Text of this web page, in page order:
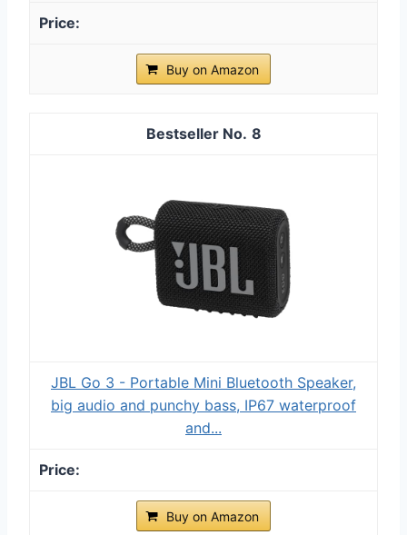
Buy on Amazon
8
JBL Go 3 - Portable Mini Bluetooth Speaker,
big audio and punchy bass, IP67 waterproof
and...
Buy on Amazon